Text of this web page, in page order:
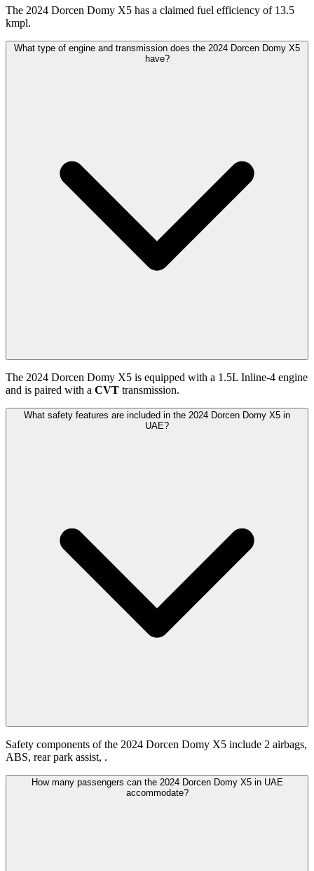
The 2024 Dorcen Domy X5 has a claimed fuel efficiency of 13.5
kmpl.
What type of engine and transmission does the 2024 Dorcen Domy X5
have?
The 2024 Dorcen Domy X5 is equipped with a 1.5L Inline-4 engine
and is paired with a CVT transmission.
What safety features are included in the 2024 Dorcen Domy X5 in
UAE?
Safety components of the 2024 Dorcen Domy X5 include 2 airbags,
ABS, rear park assist, .
How many passengers can the 2024 Dorcen Domy X5 in UAE
accommodate?